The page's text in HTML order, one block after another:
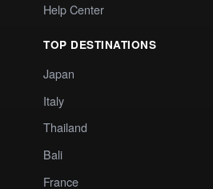
Help Center
TOP DESTINATIONS
Japan
Italy
Thailand
Bali
France